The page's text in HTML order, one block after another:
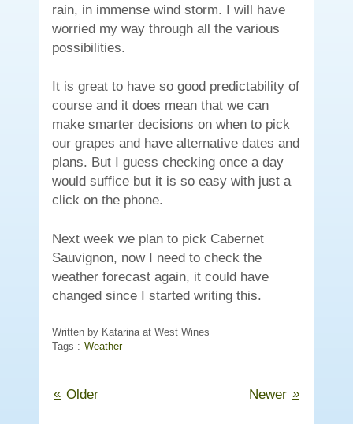
rain, in immense wind storm. I will have
worried my way through all the various
possibilities.
It is great to have so good predictability of
course and it does mean that we can
make smarter decisions on when to pick
our grapes and have alternative dates and
plans. But I guess checking once a day
would suffice but it is so easy with just a
click on the phone.
Next week we plan to pick Cabernet
Sauvignon, now I need to check the
weather forecast again, it could have
changed since I started writing this.
Written by Katarina at West Wines
Tags : Weather
« Older Newer »